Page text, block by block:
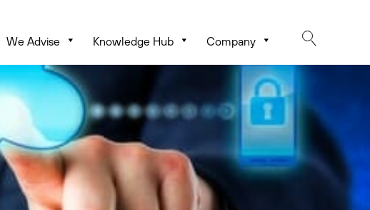
We Advise Knowledge Hub Company